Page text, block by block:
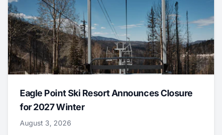
Eagle Point Ski Resort Announces Closure
for 2027 Winter
August 3, 2026